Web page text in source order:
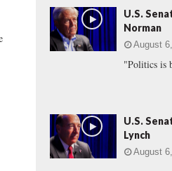
f
o
r
:
U.S.
Norman
August
"Politics is
U.S.
Lynch
August